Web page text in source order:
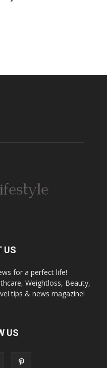
US
for a perfect life!
Weightloss, Beauty,
tips & news magazine!
US